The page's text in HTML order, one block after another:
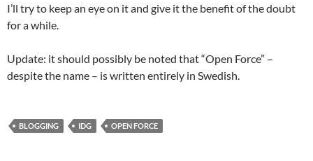
I’ll try to keep an eye on it and give it the benefit of the doubt
for a while.
Update: it should possibly be noted that “Open Force” –
despite the name – is written entirely in Swedish.
BLOGGING IDG OPEN FORCE